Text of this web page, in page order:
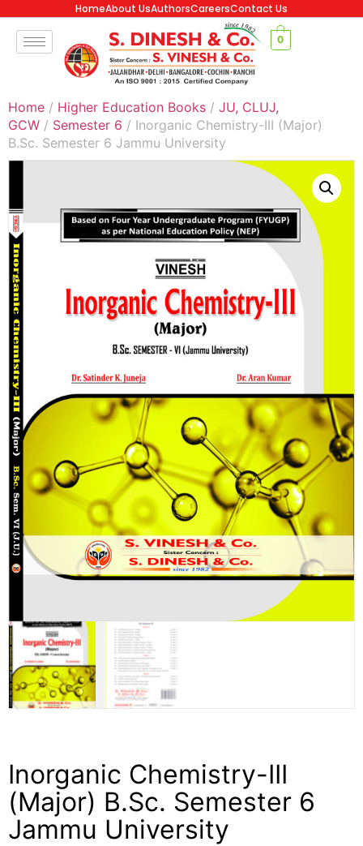
HomeAbout UsAuthorsCareersContact Us
0
Home / Higher Education Books / JU, CLUJ,
GCW / Semester 6 / Inorganic Chemistry-III (Major)
B.Sc. Semester 6 Jammu University
Inorganic Chemistry-III
(Major) B.Sc. Semester 6
Jammu University